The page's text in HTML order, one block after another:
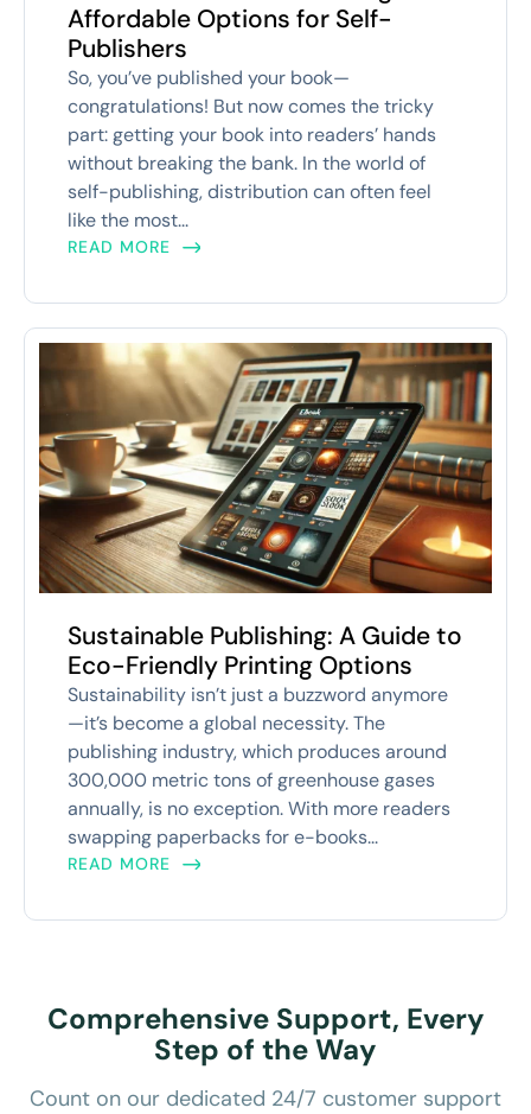
Affordable Options for Self-
Publishers
So, you’ve published your book—
congratulations! But now comes the tricky
part: getting your book into readers’ hands
without breaking the bank. In the world of
self-publishing, distribution can often feel
like the most...
READ MORE
Sustainable Publishing: A Guide to
Eco-Friendly Printing Options
Sustainability isn’t just a buzzword anymore
—it’s become a global necessity. The
publishing industry, which produces around
300,000 metric tons of greenhouse gases
annually, is no exception. With more readers
swapping paperbacks for e-books...
READ MORE
Comprehensive Support, Every
Step of the Way
Count on our dedicated 24/7 customer support